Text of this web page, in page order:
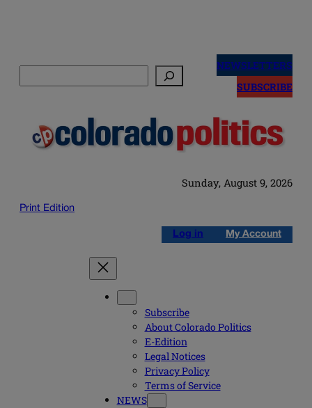
NEWSLETTERS
SUBSCRIBE
Sunday, August 9, 2026
Print Edition
Log in My Account
Subscribe
About Colorado Politics
E-Edition
Legal Notices
Privacy Policy
Terms of Service
NEWS